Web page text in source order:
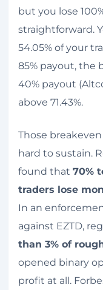
but you lose
straightforward.
54.05% of your
85% payout, the
40% payout
above 71.43%.
Those
hard to sustain.
found that 70%
traders lose
In an
against EZTD,
than 3% of
opened binary
profit at all.